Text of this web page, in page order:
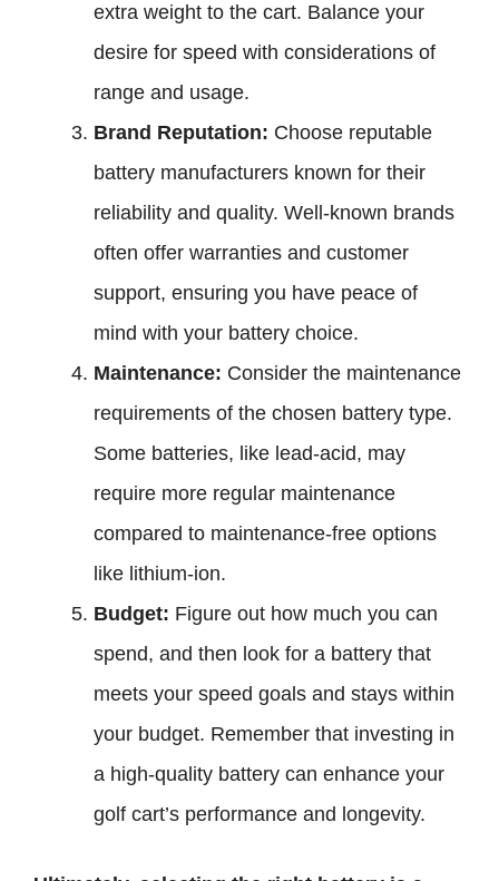
extra weight to the cart. Balance your
desire for speed with considerations of
range and usage.
Brand Reputation: Choose reputable
battery manufacturers known for their
reliability and quality. Well-known brands
often offer warranties and customer
support, ensuring you have peace of
mind with your battery choice.
Maintenance: Consider the maintenance
requirements of the chosen battery type.
Some batteries, like lead-acid, may
require more regular maintenance
compared to maintenance-free options
like lithium-ion.
Budget: Figure out how much you can
spend, and then look for a battery that
meets your speed goals and stays within
your budget. Remember that investing in
a high-quality battery can enhance your
golf cart’s performance and longevity.